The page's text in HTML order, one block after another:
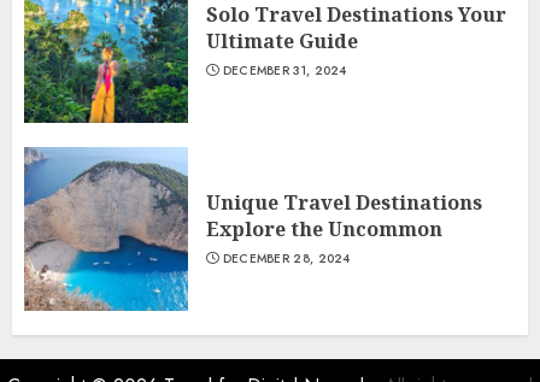
Solo Travel Destinations Your
Ultimate Guide
DECEMBER 31, 2024
Unique Travel Destinations
Explore the Uncommon
DECEMBER 28, 2024